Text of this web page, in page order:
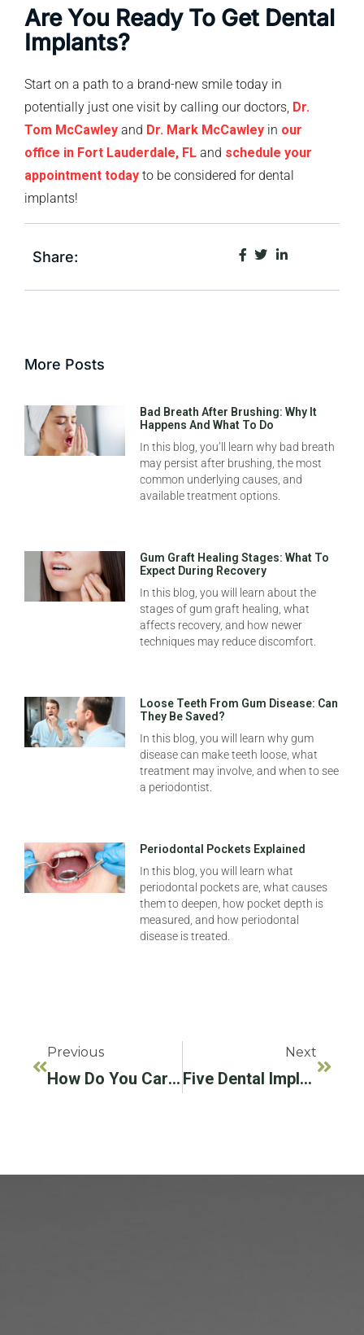
Are You Ready To Get Dental
Implants?
Start on a path to a brand-new smile today in
potentially just one visit by calling our doctors, Dr.
Tom McCawley and Dr. Mark McCawley in our
office in Fort Lauderdale, FL and schedule your
appointment today to be considered for dental
implants!
Share:
More Posts
Bad Breath After Brushing: Why It
Happens And What To Do
In this blog, you’ll learn why bad breath
may persist after brushing, the most
common underlying causes, and
available treatment options.
Gum Graft Healing Stages: What To
Expect During Recovery
In this blog, you will learn about the
stages of gum graft healing, what
affects recovery, and how newer
techniques may reduce discomfort.
Loose Teeth From Gum Disease: Can
They Be Saved?
In this blog, you will learn why gum
disease can make teeth loose, what
treatment may involve, and when to see
a periodontist.
Periodontal Pockets Explained
In this blog, you will learn what
periodontal pockets are, what causes
them to deepen, how pocket depth is
measured, and how periodontal
disease is treated.
Previous
How Do You Care For Your Dental Implants?
Next
Five Dental Implant Myths, Debunked!